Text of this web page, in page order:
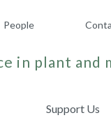
People
in plant and
Support Us